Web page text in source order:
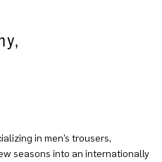
in men’s trousers,
seasons into an internationally